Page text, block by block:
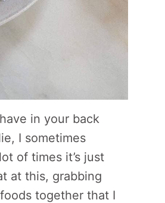
in your back
I sometimes
of times it’s just
at this, grabbing
together that I